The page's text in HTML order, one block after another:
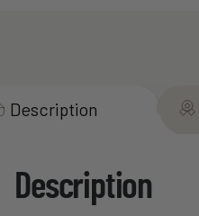
Description
Description